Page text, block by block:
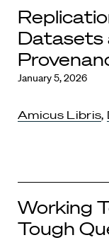
Datasets
January 5, 2026
Amicus Libris,
Working
Tough